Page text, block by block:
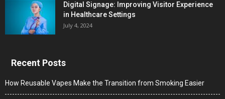
Digital Signage: Improving Visitor Experience
in Healthcare Settings
July 4, 2024
Recent Posts
How Reusable Vapes Make the Transition from Smoking Easier